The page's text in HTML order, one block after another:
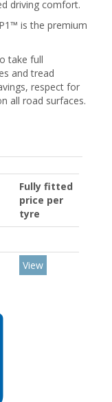
driving comfort.
is the premium
take full
and tread
respect for
all road surfaces.
Fully fitted
price per
tyre
View